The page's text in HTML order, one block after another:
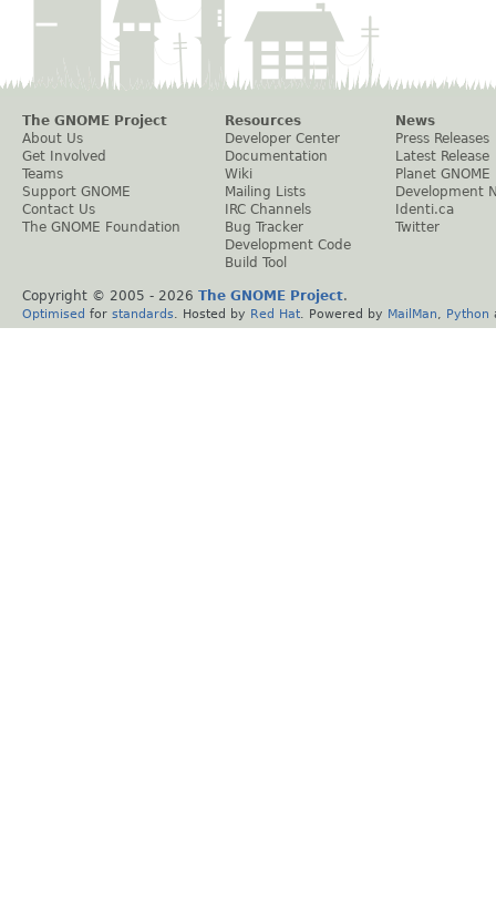
The GNOME Project
About Us
Get Involved
Teams
Support GNOME
Contact Us
The GNOME Foundation
Resources
Developer Center
Documentation
Wiki
Mailing Lists
IRC Channels
Bug Tracker
Development Code
Build Tool
News
Press Releases
Latest Release
Planet GNOME
Development
Identi.ca
Twitter
Copyright © 2005 - 2026 The GNOME Project.
Optimised for standards . Hosted by Red Hat . Powered by MailMan Python